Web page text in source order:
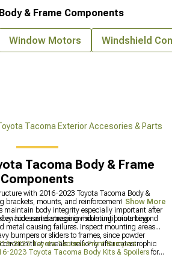
Tacoma Exterior Accesories & Parts
Tacoma Body & Frame
Components
with 2016-2023 Toyota Tacoma Body &
brackets, mounts, and reinforcement panels.
maintain body integrity especially important after
accessories stressing mounting points beyond
hide rust damage invisible until mounting
metal causing failures. Inspect mounting areas
bumpers or sliders to frames, since powder
that reveals itself only after catastrophic
2023 Toyota Tacoma Front Bumpers
2023 Toyota Tacoma Body Kits & Spoilers for
Show More
Body & Frame Components
Window Motors Windshield